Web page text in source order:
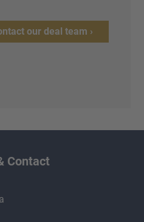
our deal team ›
Contact